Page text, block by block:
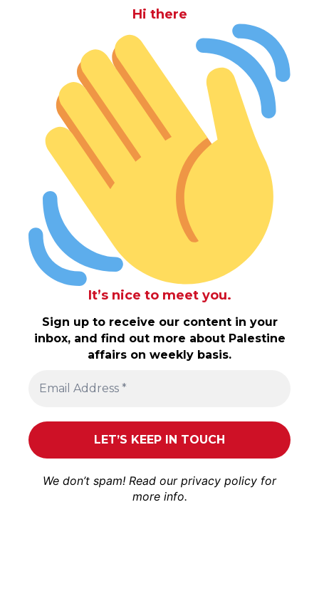
Hi there
It’s nice to meet you.
Sign up to receive our content in your
inbox, and find out more about Palestine
affairs on weekly basis.
We don’t spam! Read our privacy policy for
more info.